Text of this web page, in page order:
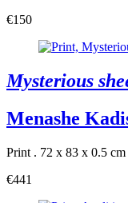
€150
Mysterious
Menashe
Print . 72 x 83 x 0.5 cm
€441